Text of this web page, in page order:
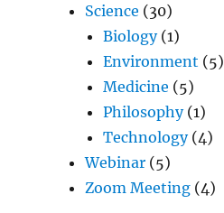
Science (30)
Biology(1)
Environment (5)
Medicine (5)
Philosophy(1)
Technology(4)
Webinar (5)
Zoom Meeting (4)